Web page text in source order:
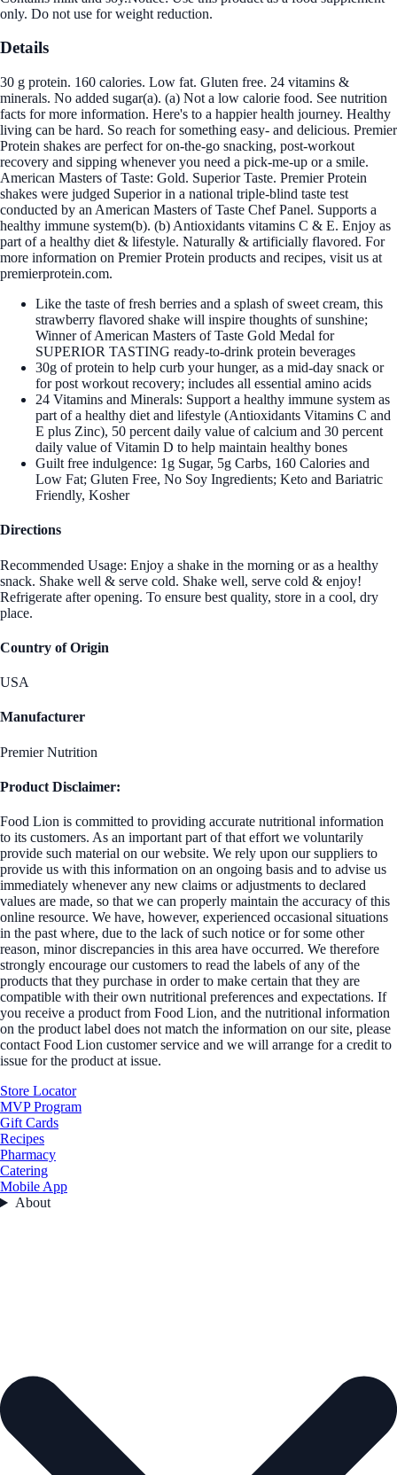
only. Do not use for weight reduction.
Details
30 g protein. 160 calories. Low fat. Gluten free. 24 vitamins &
minerals. No added sugar(a). (a) Not a low calorie food. See nutrition
facts for more information. Here's to a happier health journey. Healthy
living can be hard. So reach for something easy- and delicious. Premier
Protein shakes are perfect for on-the-go snacking, post-workout
recovery and sipping whenever you need a pick-me-up or a smile.
American Masters of Taste: Gold. Superior Taste. Premier Protein
shakes were judged Superior in a national triple-blind taste test
conducted by an American Masters of Taste Chef Panel. Supports a
healthy immune system(b). (b) Antioxidants vitamins C & E. Enjoy as
part of a healthy diet & lifestyle. Naturally & artificially flavored. For
more information on Premier Protein products and recipes, visit us at
premierprotein.com.
Like the taste of fresh berries and a splash of sweet cream, this
strawberry flavored shake will inspire thoughts of sunshine;
Winner of American Masters of Taste Gold Medal for
SUPERIOR TASTING ready-to-drink protein beverages
30g of protein to help curb your hunger, as a mid-day snack or
for post workout recovery; includes all essential amino acids
24 Vitamins and Minerals: Support a healthy immune system as
part of a healthy diet and lifestyle (Antioxidants Vitamins C and
E plus Zinc), 50 percent daily value of calcium and 30 percent
daily value of Vitamin D to help maintain healthy bones
Guilt free indulgence: 1g Sugar, 5g Carbs, 160 Calories and
Low Fat; Gluten Free, No Soy Ingredients; Keto and Bariatric
Friendly, Kosher
Directions
Recommended Usage: Enjoy a shake in the morning or as a healthy
snack. Shake well & serve cold. Shake well, serve cold & enjoy!
Refrigerate after opening. To ensure best quality, store in a cool, dry
place.
Country of Origin
USA
Manufacturer
Premier Nutrition
Product Disclaimer:
Food Lion is committed to providing accurate nutritional information
to its customers. As an important part of that effort we voluntarily
provide such material on our website. We rely upon our suppliers to
provide us with this information on an ongoing basis and to advise us
immediately whenever any new claims or adjustments to declared
values are made, so that we can properly maintain the accuracy of this
online resource. We have, however, experienced occasional situations
in the past where, due to the lack of such notice or for some other
reason, minor discrepancies in this area have occurred. We therefore
strongly encourage our customers to read the labels of any of the
products that they purchase in order to make certain that they are
compatible with their own nutritional preferences and expectations. If
you receive a product from Food Lion, and the nutritional information
on the product label does not match the information on our site, please
contact Food Lion customer service and we will arrange for a credit to
issue for the product at issue.
Store Locator
MVP Program
Gift Cards
Recipes
Pharmacy
Catering
Mobile App
About